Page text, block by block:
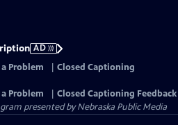
AD
Problem
Closed Captioning
Problem
Closed Captioning Feedback
presented byNebraska Public Media